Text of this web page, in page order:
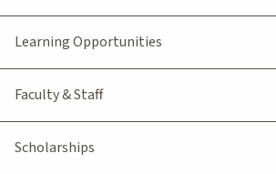
Learning Opportunities
Faculty & Staff
Scholarships